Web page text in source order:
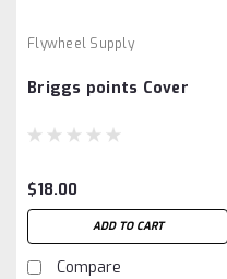
Flywheel Supply
Briggs points Cover
$18.00
ADD TO CART
Compare